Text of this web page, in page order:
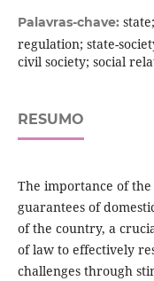
Palavras-chave:
regulation; state-
civil society; social
RESUMO
The importance of
guarantees of
of the country, a
of law to effectively
challenges through